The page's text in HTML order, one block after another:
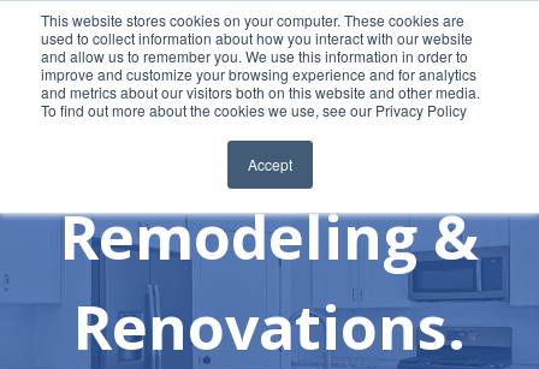
This website stores cookies on your computer. These cookies are
used to collect information about how you interact with our website
and allow us to remember you. We use this information in order to
improve and customize your browsing experience and for analytics
and metrics about our visitors both on this website and other media.
To find out more about the cookies we use, see our Privacy Policy
Accept
REQUEST QUOTE
Remodeling &
Renovations.